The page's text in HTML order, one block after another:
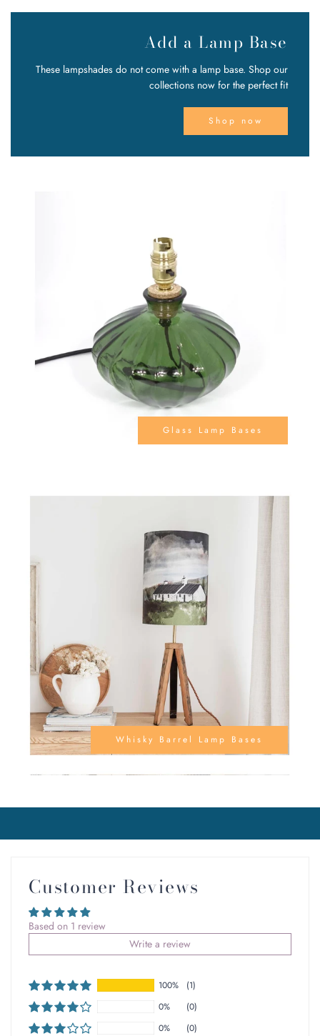
Add a Lamp Base
These lampshades do not come with a lamp base. Shop our
collections now for the perfect fit
Shop now
Glass Lamp Bases
Whisky Barrel Lamp Bases
Customer Reviews
Based on 1 review
Write a review
100%
(1)
0%
(0)
0%
(0)